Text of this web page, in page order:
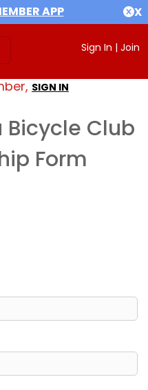
APP X
Sign In | Join
SIGN IN
Bicycle Club
Form